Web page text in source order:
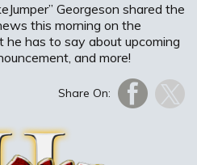
Georgeson shared the
this morning on the
has to say about upcoming
and more!
Share On: